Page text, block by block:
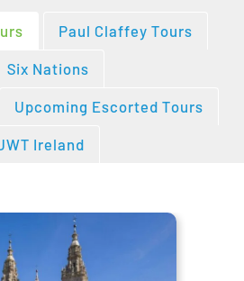
Paul Claffey Tours
Six Nations
Upcoming Escorted Tours
Ireland